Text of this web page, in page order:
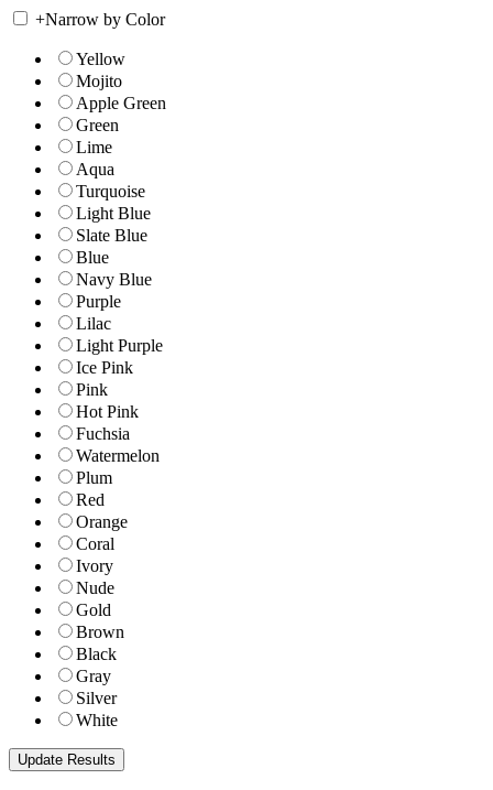
+Narrow by Color
Yellow
Mojito
Apple Green
Green
Lime
Aqua
Turquoise
Light Blue
Slate Blue
Blue
Navy Blue
Purple
Lilac
Light Purple
Ice Pink
Pink
Hot Pink
Fuchsia
Watermelon
Plum
Red
Orange
Coral
Ivory
Nude
Gold
Brown
Black
Gray
Silver
White